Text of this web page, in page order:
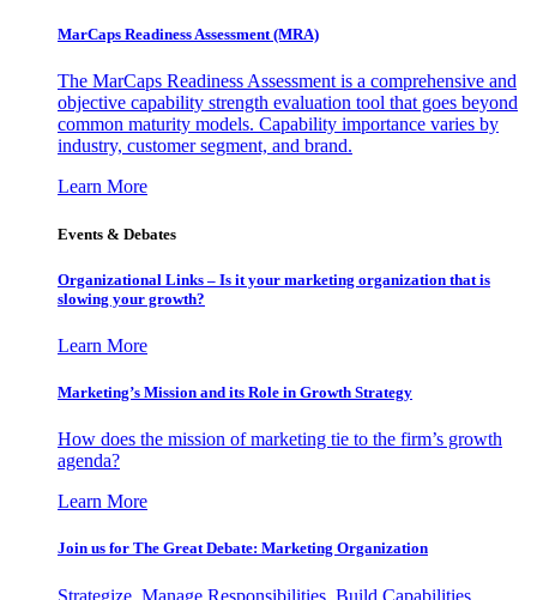
MarCaps Readiness Assessment (MRA)
The MarCaps Readiness Assessment is a comprehensive and
objective capability strength evaluation tool that goes beyond
common maturity models. Capability importance varies by
industry, customer segment, and brand.
Learn More
Events & Debates
Organizational Links – Is it your marketing organization that is
slowing your growth?
Learn More
Marketing’s Mission and its Role in Growth Strategy
How does the mission of marketing tie to the firm’s growth
agenda?
Learn More
Join us for The Great Debate: Marketing Organization
Strategize, Manage Responsibilities, Build Capabilities,